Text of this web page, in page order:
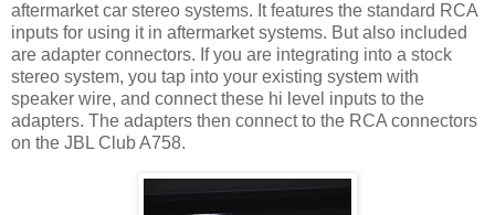
aftermarket car stereo systems. It features the standard RCA
inputs for using it in aftermarket systems. But also included
are adapter connectors. If you are integrating into a stock
stereo system, you tap into your existing system with
speaker wire, and connect these hi level inputs to the
adapters. The adapters then connect to the RCA connectors
on the JBL Club A758.